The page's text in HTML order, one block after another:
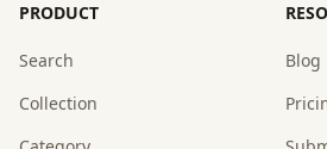
PRODUCT
Search
Collection
Blog